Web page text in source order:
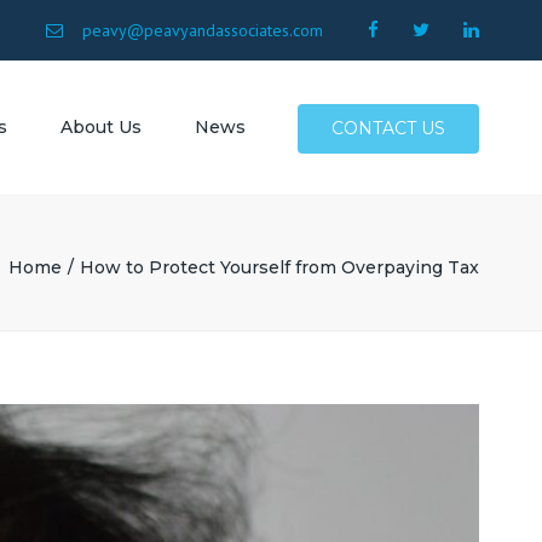
peavy@peavyandassociates.com
SC
About Us News CONTACT US
Home How to Protect Yourself from Overpaying Tax